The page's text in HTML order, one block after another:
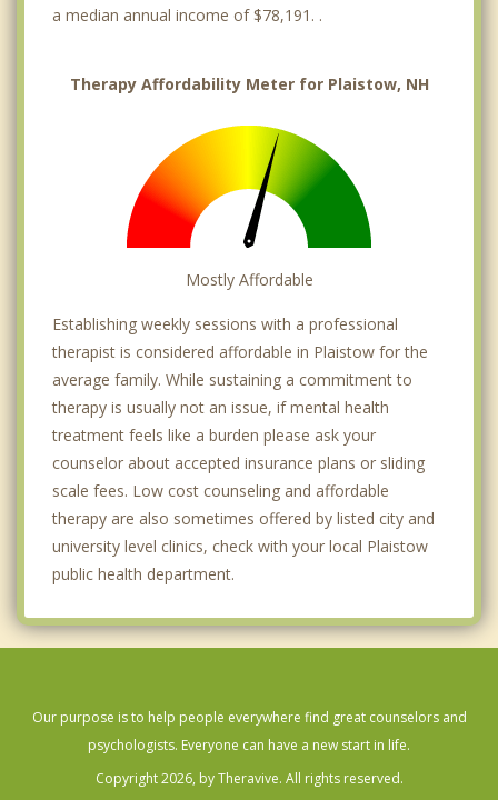
a median annual income of $78,191. .
Therapy Affordability Meter for Plaistow, NH
Mostly Affordable
Establishing weekly sessions with a professional
therapist is considered affordable in Plaistow for the
average family. While sustaining a commitment to
therapy is usually not an issue, if mental health
treatment feels like a burden please ask your
counselor about accepted insurance plans or sliding
scale fees. Low cost counseling and affordable
therapy are also sometimes offered by listed city and
university level clinics, check with your local Plaistow
public health department.
Our purpose is to help people everywhere find great counselors and
psychologists. Everyone can have a new start in life.
Copyright 2026, by Theravive. All rights reserved.